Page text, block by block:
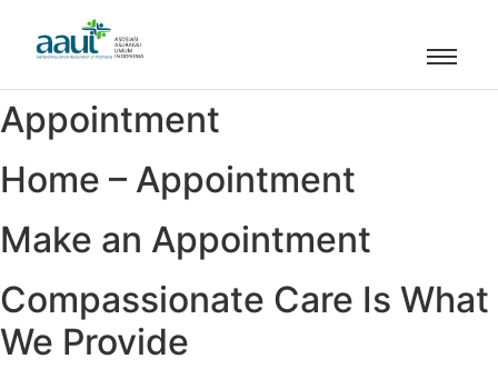
Appointment
Home – Appointment
Make an Appointment
Compassionate Care Is What
We Provide